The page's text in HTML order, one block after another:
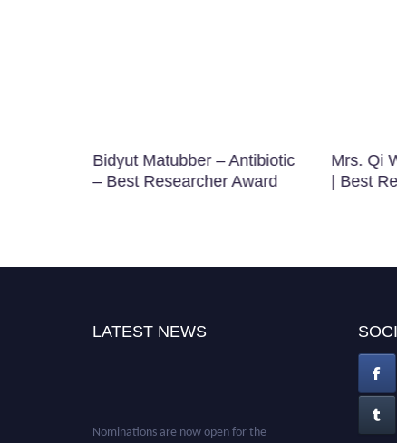
Bidyut Matubber – Antibiotic
– Best Researcher Award
Mrs. Qi
| Best
LATEST NEWS
Nominations are now open for the